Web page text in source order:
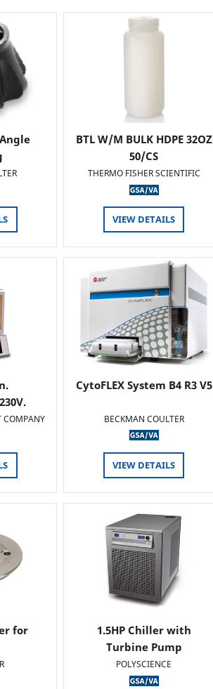
BTL W/M BULK HDPE 32OZ
50/CS
THERMO FISHER SCIENTIFIC
VIEW DETAILS
COMPANY
CytoFLEX System B4 R3 V5
BECKMAN COULTER
VIEW DETAILS
for
1.5HP Chiller with
Turbine Pump
POLYSCIENCE